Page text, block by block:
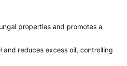
properties and promotes a
and reduces excess oil, controlling